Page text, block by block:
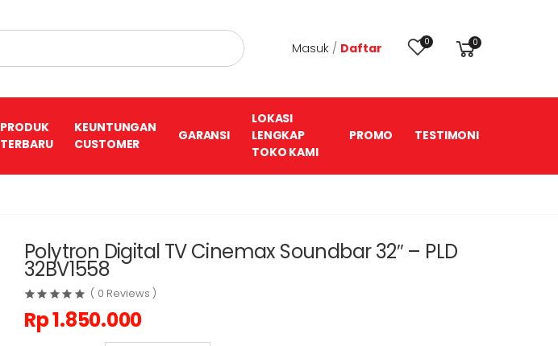
Masuk / Daftar 0 0
PRODUK
TERBARU
KEUNTUNGAN
CUSTOMER
GARANSI
LOKASI
LENGKAP
TOKO KAMI
PROMO TESTIMONI
Polytron Digital TV Cinemax Soundbar 32″ – PLD
32BV1558
( 0 Reviews )
Rp1.850.000